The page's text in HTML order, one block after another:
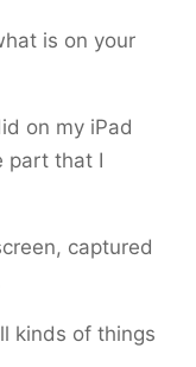
is on your
on my iPad
part that I
captured
kinds of things